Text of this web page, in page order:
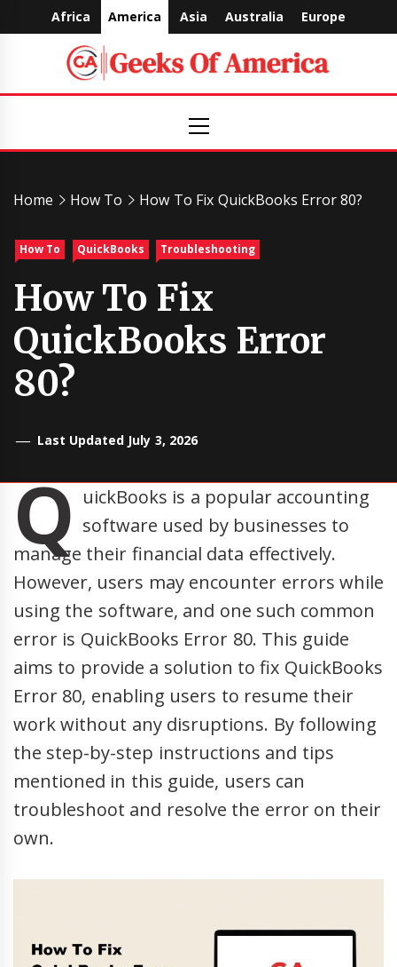
to
Africa America Asia Australia Europe
Geeks
Of
America
Menu
Home How To How To Fix QuickBooks Error 80?
How To QuickBooks Troubleshooting
How To Fix
QuickBooks Error
80?
Last Updated July 3, 2026
Q uickBooks is a popular accounting
software used by businesses to
manage their financial data effectively.
However, users may encounter errors while
using the software, and one such common
error is QuickBooks Error 80. This guide
aims to provide a solution to fix QuickBooks
Error 80, enabling users to resume their
work without any disruptions. By following
the step-by-step instructions and tips
mentioned in this guide, users can
troubleshoot and resolve the error on their
own.